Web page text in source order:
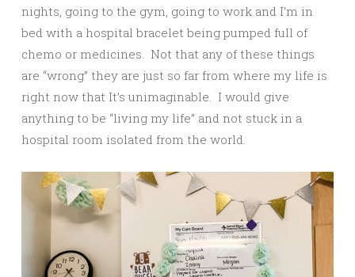
nights, going to the gym, going to work and I’m in
bed with a hospital bracelet being pumped full of
chemo or medicines. Not that any of these things
are “wrong” they are just so far from where my life is
right now that It’s unimaginable. I would give
anything to be “living my life” and not stuck in a
hospital room isolated from the world.